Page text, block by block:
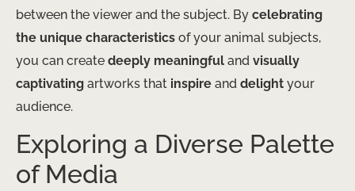
between the viewer and the subject. By celebrating
the unique characteristics of your animal subjects,
you can create deeply meaningful and visually
captivating artworks that inspire and delight your
audience.
Exploring a Diverse Palette
of Media